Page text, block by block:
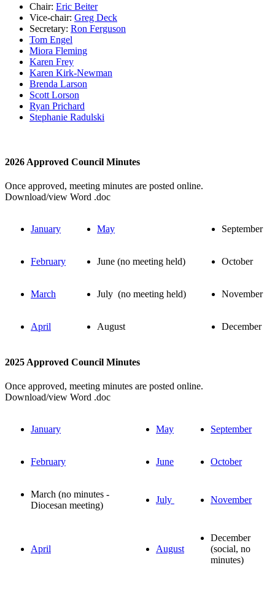
Chair: Eric Beiter
Vice-chair: Greg Deck
Secretary: Ron Ferguson
Tom Engel
Miora Fleming
Karen Frey
Karen Kirk-Newman
Brenda Larson
Scott Lorson
Ryan Prichard
Stephanie Radulski
2026 Approved Council Minutes
Once approved, meeting minutes are posted online.
Download/view Word .doc
January May September
February June (no meeting held) October
March July (no meeting held) November
April August December
2025 Approved Council Minutes
Once approved, meeting minutes are posted online.
Download/view Word .doc
January May September
February June October
March (no minutes -
Diocesan meeting)
July November
April August
December
(social, no
minutes)